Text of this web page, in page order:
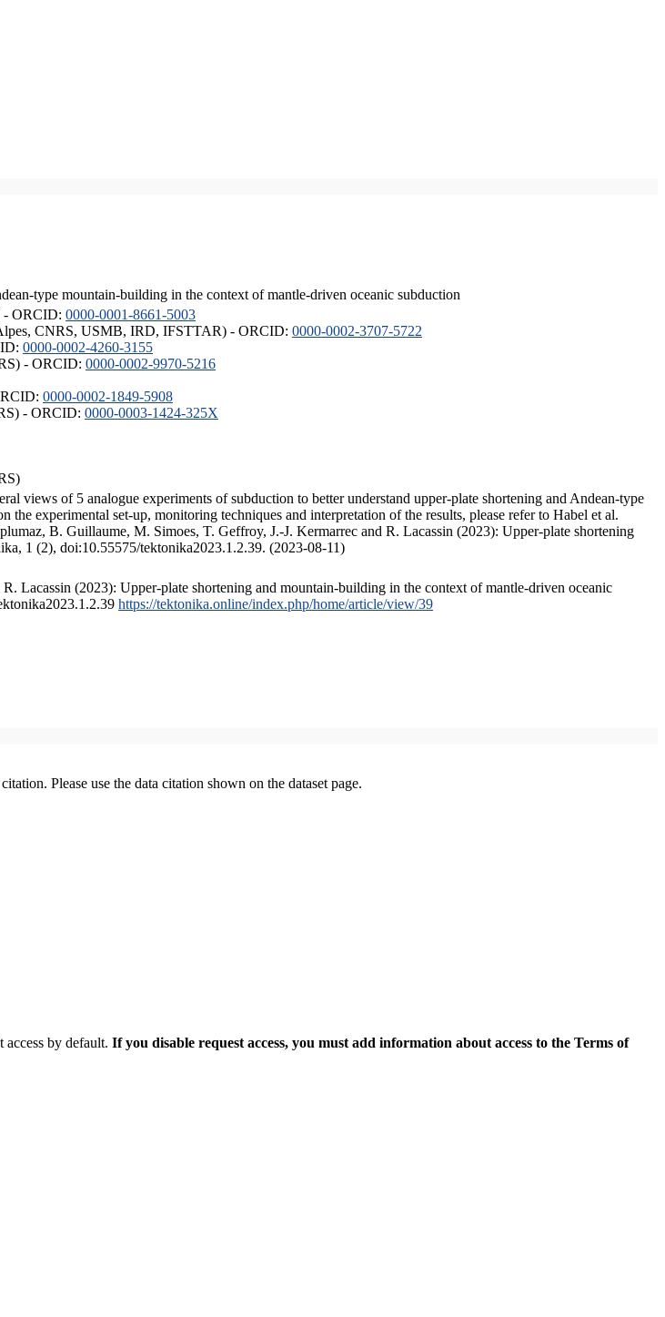
type mountain-building in the context of mantle-driven oceanic subduction
- ORCID: 0000-0001-8661-5003
CNRS, USMB, IRD, IFSTTAR) - ORCID: 0000-0002-3707-5722
0000-0002-4260-3155
- ORCID: 0000-0002-9970-5216
0000-0002-1849-5908
- ORCID: 0000-0003-1424-325X
views of 5 analogue experiments of subduction to better understand upper-plate shortening and Andean-type
experimental set-up, monitoring techniques and interpretation of the results, please refer to Habel et al.
B. Guillaume, M. Simoes, T. Geffroy, J.-J. Kermarrec and R. Lacassin (2023): Upper-plate shortening
1 (2), doi:10.55575/tektonika2023.1.2.39. (2023-08-11)
Lacassin (2023): Upper-plate shortening and mountain-building in the context of mantle-driven oceanic
https://tektonika.online/index.php/home/article/view/39
Please use the data citation shown on the dataset page.
access by default. If you disable request access, you must add information about access to the Terms of